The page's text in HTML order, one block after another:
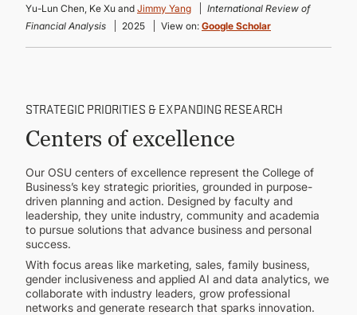
Yu-Lun Chen, Ke Xu and Jimmy Yang
International Review of
Financial Analysis
2025 View on: Google Scholar
STRATEGIC PRIORITIES & EXPANDING RESEARCH
Centers of excellence
Our OSU centers of excellence represent the College of
Business’s key strategic priorities, grounded in purpose-
driven planning and action. Designed by faculty and
leadership, they unite industry, community and academia
to pursue solutions that advance business and personal
success.
With focus areas like marketing, sales, family business,
gender inclusiveness and applied AI and data analytics, we
collaborate with industry leaders, grow professional
networks and generate research that sparks innovation.